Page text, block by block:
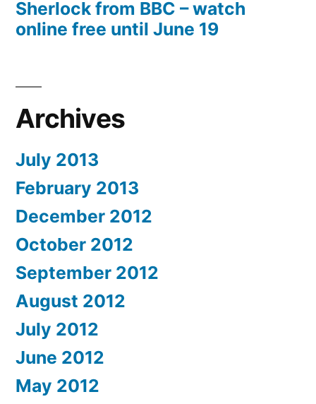
Sherlock from BBC – watch
online free until June 19
Archives
July 2013
February 2013
December 2012
October 2012
September 2012
August 2012
July 2012
June 2012
May 2012